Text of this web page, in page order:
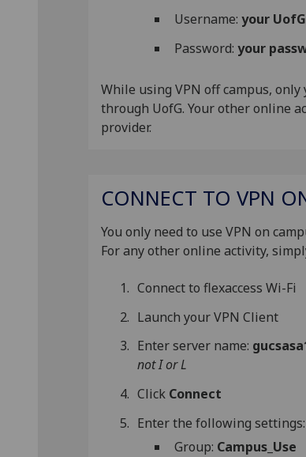
Username: your
Password: your
While using VPN off campus,
through UofG. Your other online
provider.
CONNECT TO VPN
You only need to use VPN on
For any other online activity,
Connect to flexaccess Wi-Fi
Launch your VPN Client
Enter server name:
not I or L
Click Connect
Enter the following settings:
Group: Campus_Use